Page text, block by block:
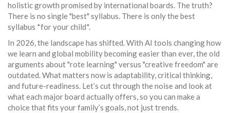
holistic growth promised by international boards. The truth?
There is no single "best" syllabus. There is only the best
syllabus *for your child*.
In 2026, the landscape has shifted. With AI tools changing how
we learn and global mobility becoming easier than ever, the old
arguments about "rote learning" versus "creative freedom" are
outdated. What matters now is adaptability, critical thinking,
and future-readiness. Let’s cut through the noise and look at
what each major board actually offers, so you can make a
choice that fits your family’s goals, not just trends.